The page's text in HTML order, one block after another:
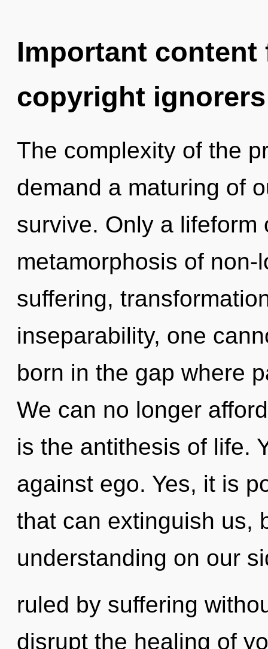
Important
copyright ignorers
The complexity of the
demand a maturing of
survive. Only a
metamorphosis of
suffering,
inseparability, one
born in the gap where
We can no longer
is the antithesis of life.
against ego. Yes, it is
that can extinguish us,
understanding on our
ruled by suffering
disrupt the healing of